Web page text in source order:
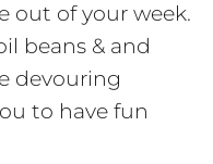
out of your week.
beans & and
devouring
to have fun